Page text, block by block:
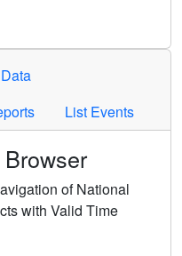
List Events
of National
with Valid Time